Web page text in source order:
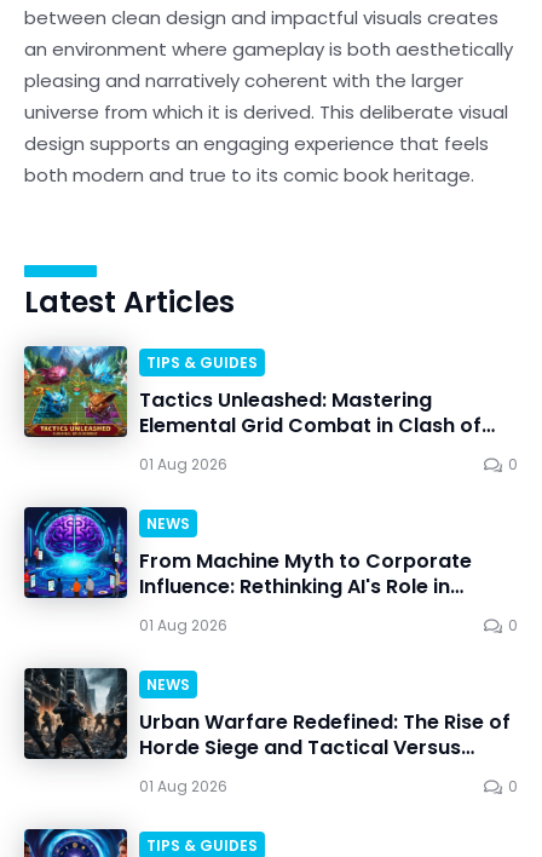
between clean design and impactful visuals creates
an environment where gameplay is both aesthetically
pleasing and narratively coherent with the larger
universe from which it is derived. This deliberate visual
design supports an engaging experience that feels
both modern and true to its comic book heritage.
Latest Articles
TIPS & GUIDES
Tactics Unleashed: Mastering
Elemental Grid Combat in Clash of
01 Aug 2026 0
NEWS
From Machine Myth to Corporate
Influence: Rethinking AI's Role in
01 Aug 2026 0
NEWS
Urban Warfare Redefined: The Rise of
Horde Siege and Tactical Versus
01 Aug 2026 0
TIPS & GUIDES